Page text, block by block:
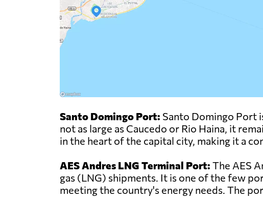
Santo Domingo Port: Santo Domingo Port
not as large as Caucedo or Rio Haina, it
in the heart of the capital city, making it a
AES Andres LNG Terminal Port: The AES
gas (LNG) shipments. It is one of the few
meeting the country's energy needs. The